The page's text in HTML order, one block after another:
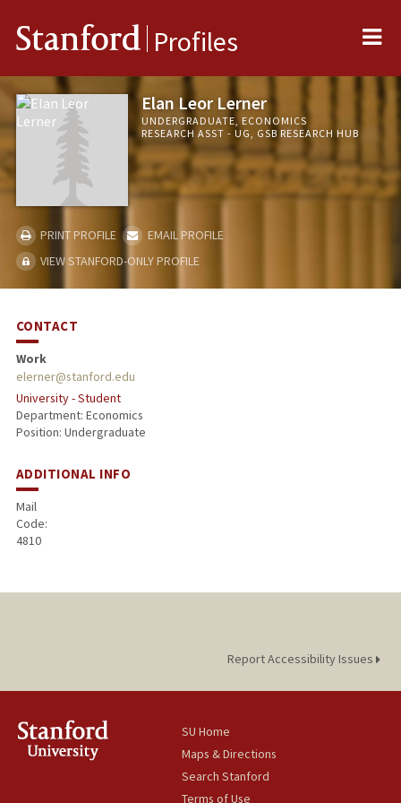
Stanford Profiles
Elan Leor Lerner
UNDERGRADUATE, ECONOMICS
RESEARCH ASST - UG, GSB RESEARCH HUB
PRINT PROFILE
EMAIL PROFILE
VIEW STANFORD-ONLY PROFILE
CONTACT
Work
elerner@stanford.edu
University - Student
Department: Economics
Position: Undergraduate
ADDITIONAL INFO
Mail
Code:
4810
Report Accessibility Issues
SU Home
Maps & Directions
Search Stanford
Terms of Use